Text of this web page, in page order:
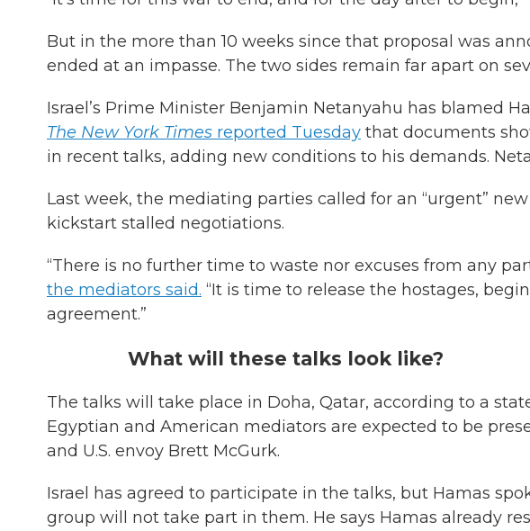
But in the more than 10 weeks since that proposal was
ended at an impasse. The two sides remain far apart on
Israel’s Prime Minister Benjamin Netanyahu has blamed
The New York Times reported Tuesday that documents
in recent talks, adding new conditions to his demands.
Last week, the mediating parties called for an “urgent”
kickstart stalled negotiations.
“There is no further time to waste nor excuses from any
the mediators said. “It is time to release the hostages,
agreement.”
What will these talks look like?
The talks will take place in Doha, Qatar, according to a
Egyptian and American mediators are expected to be
and U.S. envoy Brett McGurk.
Israel has agreed to participate in the talks, but Hamas
group will not take part in them. He says Hamas already